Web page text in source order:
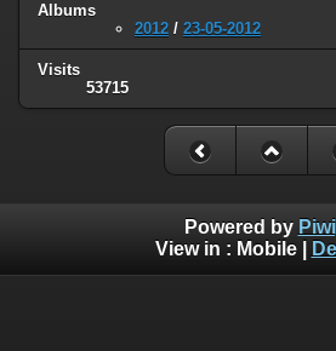
Albums
2012 / 23-05-2012
Visits
53715
Powered by
View in : Mobile|